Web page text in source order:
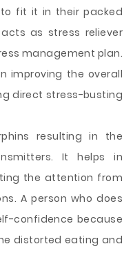
fit it in their packed
as stress reliever
management plan.
improving the overall
direct stress-busting
resulting in the
It helps in
the attention from
A person who does
confidence because
distorted eating and